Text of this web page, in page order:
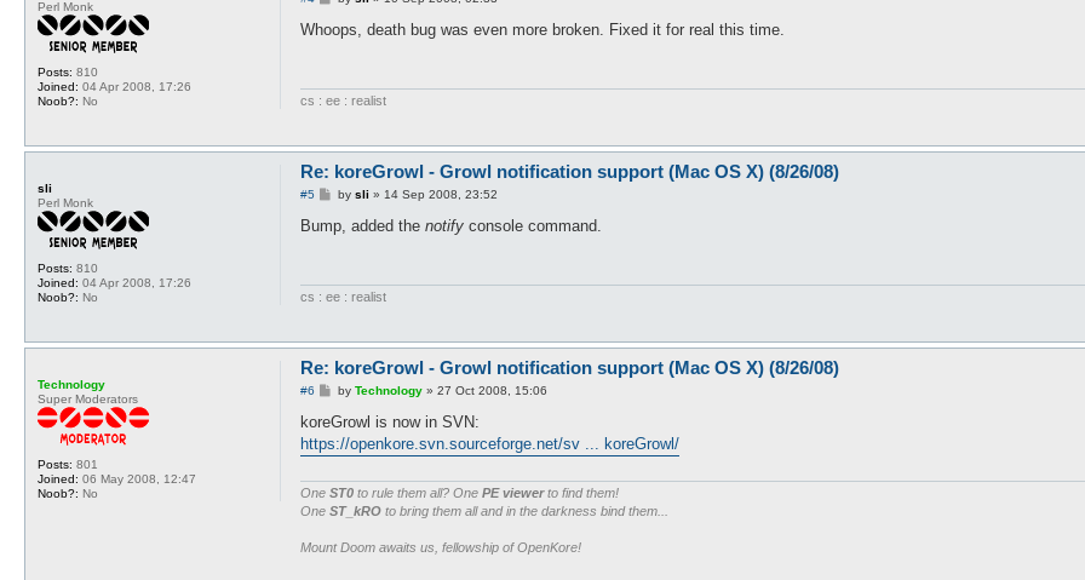
sub onLoad {
		$timeout{notify}{timeout} = $config{koreNotify_timeout};
	growlMessage("koreGrowl loaded!", 0);
}
	my @args = @_;
sub onLevelUp {
}
sub onJLevelUp {
	growlMessage("$char->{name} has gained a job level!", 0) unless ($args{name} ne $char->{name});
}
sub onDeath {
	growlMessage("$char->{name} has died!", 0) unless ($dead);
	$dead = 1;
Perl Monk
Posts: 810
Joined: 04 Apr 2008, 17:26
Noob?: No
s
Whoops, death bug was even more broken. Fixed it for real this time.
cs : ee : realist
sli
Perl Monk
Posts: 810
Joined: 04 Apr 2008, 17:26
Noob?: No
Re: koreGrowl - Growl notification support (Mac OS X) (8/26/08)
#5
P
s
t
by sli » 14 Sep 2008, 23:52
Bump, added the notify console command.
cs : ee : realist
Technology
Super Moderators
Posts: 801
Joined: 06 May 2008, 12:47
Noob?: No
Re: koreGrowl - Growl notification support (Mac OS X) (8/26/08)
#6
P
s
by Technology» 27 Oct 2008, 15:06
koreGrowl is now in SVN:
https://openkore.svn.sourceforge.net/sv ... koreGrowl/
One ST0 to rule them all? One PE viewerto find them!
One ST_kRO to bring them all and in the darkness bind them...
Mount Doom awaits us, fellowship of OpenKore!